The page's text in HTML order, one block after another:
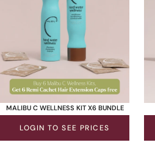
MALIBU C WELLNESS KIT X6 BUNDLE
LOGIN TO SEE PRICES